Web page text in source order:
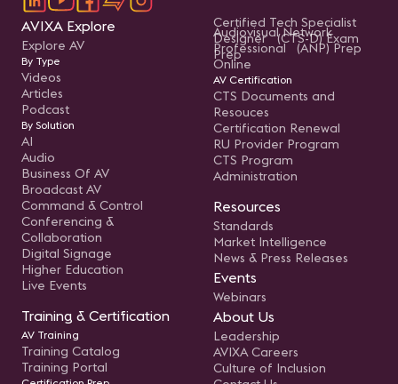
AVIXA Explore
Explore AV
By Type
Videos
Articles
Podcast
By Solution
AI
Audio
Business Of AV
Broadcast AV
Command & Control
Conferencing &
Collaboration
Digital Signage
Higher Education
Live Events
Training & Certification
AV Training
Training Catalog
Training Portal
Certified Tech Specialist
Designer (CTS-D) Exam
Prep
Audiovisual Network
Professional (ANP) Prep
Online
AV Certification
CTS Documents and
Resouces
Certification Renewal
RU Provider Program
CTS Program
Administration
Resources
Standards
Market Intelligence
News & Press Releases
Events
Webinars
About Us
Leadership
AVIXA Careers
Culture of Inclusion